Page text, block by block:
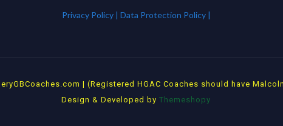
Privacy Policy | Data Protection Policy |
| (Registered HGAC Coaches should have
Design & Developed by Themeshopy